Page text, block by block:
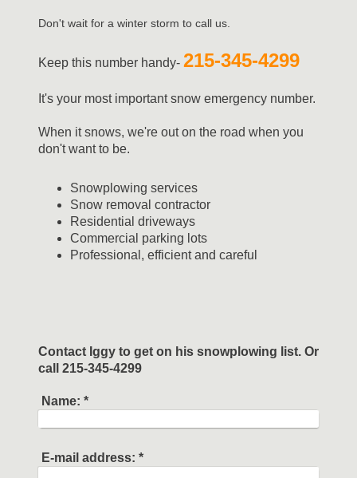
Don't wait for a winter storm to call us.
Keep this number handy- 215-345-4299
It's your most important snow emergency number.
When it snows, we're out on the road when you
don't want to be.
Snowplowing services
Snow removal contractor
Residential driveways
Commercial parking lots
Professional, efficient and careful
Contact Iggy to get on his snowplowing list. Or
call 215-345-4299
Name: *
E-mail address: *